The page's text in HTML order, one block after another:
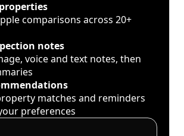
comparisons across 20+
notes
voice and text notes, then
matches and reminders
preferences